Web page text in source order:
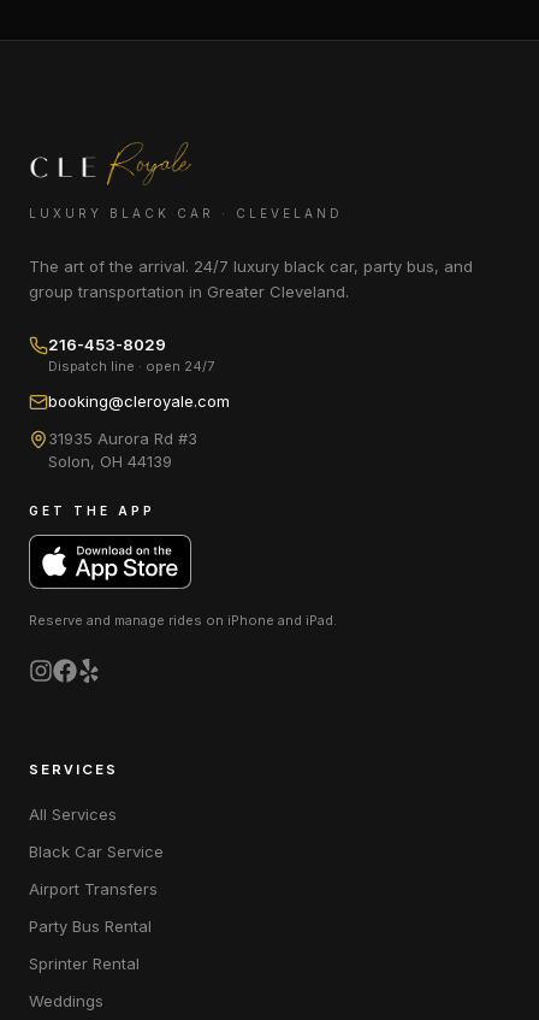
LUXURY BLACK CAR · CLEVELAND
The art of the arrival. 24/7 luxury black car, party bus, and
group transportation in Greater Cleveland.
216-453-8029
Dispatch line · open 24/7
booking@cleroyale.com
31935 Aurora Rd #3
Solon, OH 44139
GET THE APP
Reserve and manage rides on iPhone and iPad
SERVICES
All Services
Black Car Service
Airport Transfers
Party Bus Rental
Sprinter Rental
Weddings